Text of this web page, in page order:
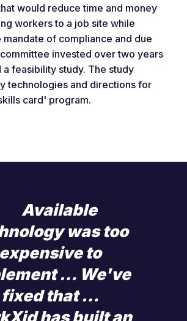
would reduce time and money
workers to a job site while
mandate of compliance and due
invested over two years
feasibility study. The study
technologies and directions for
card' program.
Available
was too
expensive to
… We've
fixed that …